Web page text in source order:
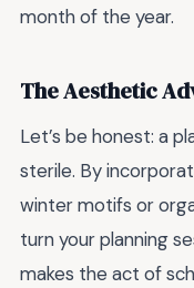
month of the year.
The Aesthetic
Let’s be honest: a
sterile. By
winter motifs or
turn your planning
makes the act of